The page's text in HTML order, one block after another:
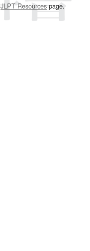
JLPT Resourcespage.